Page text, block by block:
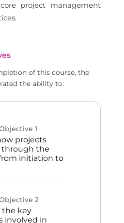
project management
of this course, the
the ability to:
1
projects
through the
initiation to
2
the key
involved in